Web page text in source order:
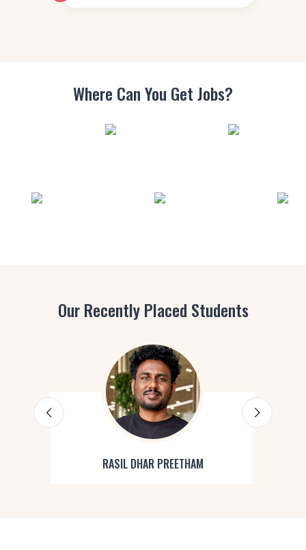
Where Can You Get Jobs?
Our Recently Placed Students
RASIL DHAR PREETHAM